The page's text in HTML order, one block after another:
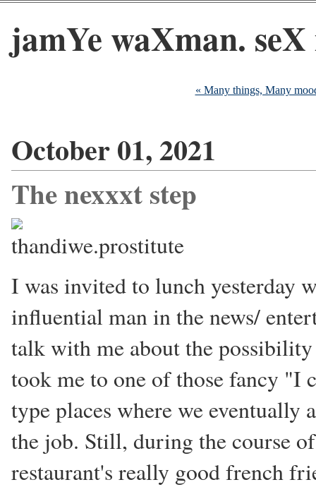
jamYe waXman.
« Many things, Many
October 01, 2021
The nexxxt step
I was invited to lunch yesterday
influential man in the news/
talk with me about the
took me to one of those fancy "I
type places where we eventually
the job. Still, during the course
restaurant's really good french